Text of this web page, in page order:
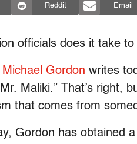
Reddit Email
officials does it take
Michael Gordon writes
Maliki.” That’s right,
that comes from
Gordon has obtained